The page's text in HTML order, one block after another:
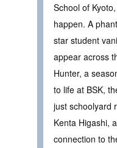
School of
happen. A
star student
appear across
Hunter, a
to life at BSK,
just schoolyard
Kenta Higashi,
connection to